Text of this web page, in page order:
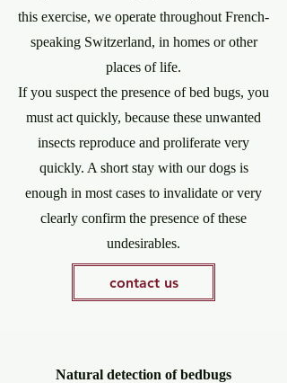
this exercise, we operate throughout French-
speaking Switzerland, in homes or other
places of life.
If you suspect the presence of bed bugs, you
must act quickly, because these unwanted
insects reproduce and proliferate very
quickly. A short stay with our dogs is
enough in most cases to invalidate or very
clearly confirm the presence of these
undesirables.
contact us
Natural detection of bedbugs